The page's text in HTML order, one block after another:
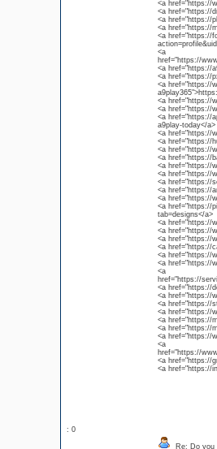
<a href="https://
<a href="https://
<a href="https://
<a href="https://
<a href="https://
<a
href="https://
<a href="https://
<a href="https://
<a href="https://
<a href="https://
<a href="https://
<a href="https://
a9play-today</a>
<a href="https://
<a href="https://
<a href="https://
<a href="https://
<a href="https://
<a href="https://
<a href="https://
<a href="https://
<a href="https://
<a href="https://
tab=designs</a>
<a href="https://
<a href="https://
<a href="https://
<a href="https://
<a href="https://
<a href="https://
<a
href="https://
<a href="https://
<a href="https://
<a href="https://
<a href="https://
<a href="https://
<a href="https://
<a href="https://
<a
href="https://
<a href="https://
<a href="https://
: 0
Re: Do you